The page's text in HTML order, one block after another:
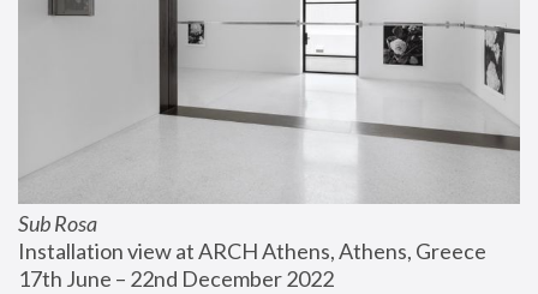
Sub Rosa
Installation view at ARCH Athens, Athens, Greece
17th June – 22nd December 2022